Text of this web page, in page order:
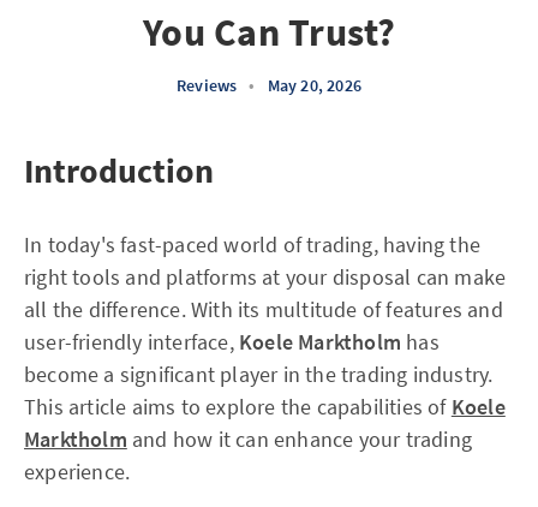
You Can Trust?
Reviews • May 20, 2026
Introduction
In today's fast-paced world of trading, having the
right tools and platforms at your disposal can make
all the difference. With its multitude of features and
user-friendly interface, Koele Marktholm has
become a significant player in the trading industry.
This article aims to explore the capabilities of Koele
Marktholm and how it can enhance your trading
experience.